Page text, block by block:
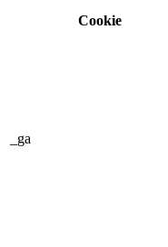
Cookie
_ga